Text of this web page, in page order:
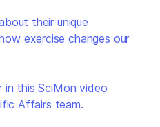
their unique
exercise changes our
in this SciMon video
Affairs team.